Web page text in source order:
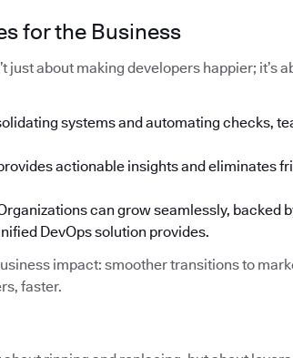
for the Business
just about making developers happier; it’s
systems and automating checks,
actionable insights and eliminates
can grow seamlessly, backed
DevOps solution provides.
impact: smoother transitions to
faster.